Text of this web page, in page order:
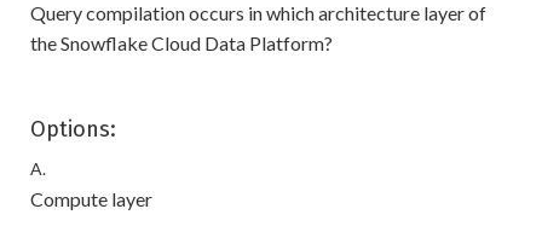
Query compilation occurs in which architecture layer of
the Snowflake Cloud Data Platform?
Options:
A.
Compute layer